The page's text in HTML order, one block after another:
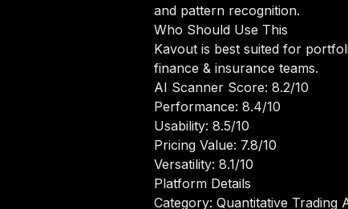
and pattern recognition.
Who Should Use This
Kavout is best suited for
finance & insurance teams.
AI Scanner Score: 8.2/10
Performance: 8.4/10
Usability: 8.5/10
Pricing Value: 7.8/10
Versatility: 8.1/10
Platform Details
Category: Quantitative Trading